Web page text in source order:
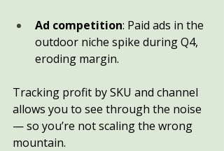
Ad competition: Paid ads in the
outdoor niche spike during Q4,
eroding margin.
Tracking profit by SKU and channel
allows you to see through the noise
— so you’re not scaling the wrong
mountain.